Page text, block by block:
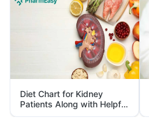
Diet Chart for Kidney
Patients Along with Helpful
Tips